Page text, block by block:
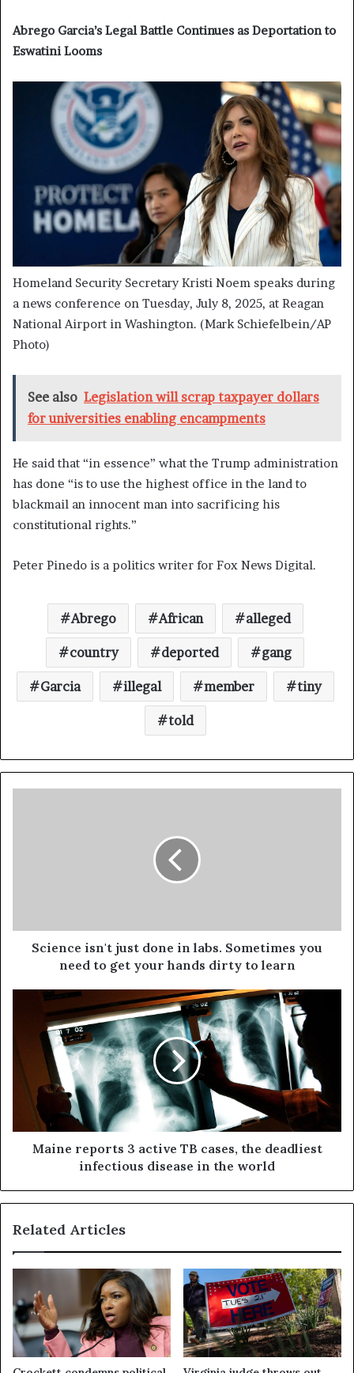
Abrego Garcia’s Legal Battle Continues as Deportation to
Eswatini Looms
Homeland Security Secretary Kristi Noem speaks during
a news conference on Tuesday, July 8, 2025, at Reagan
National Airport in Washington. (Mark Schiefelbein/AP
Photo)
See also Legislation will scrap taxpayer dollars
for universities enabling encampments
He said that “in essence” what the Trump administration
has done “is to use the highest office in the land to
blackmail an innocent man into sacrificing his
constitutional rights.”
Peter Pinedo is a politics writer for Fox News Digital.
Abrego African alleged
country deported gang
Garcia illegal member tiny
told
Science isn't just done in labs. Sometimes you
need to get your hands dirty to learn
Maine reports 3 active TB cases, the deadliest
infectious disease in the world
Related Articles